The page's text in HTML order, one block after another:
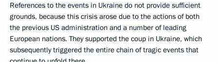
References to the events in Ukraine do not provide sufficient
grounds, because this crisis arose due to the actions of both
the previous US administration and a number of leading
European nations. They supported the coup in Ukraine, which
subsequently triggered the entire chain of tragic events that